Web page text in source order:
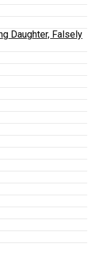
Daughter, Falsely